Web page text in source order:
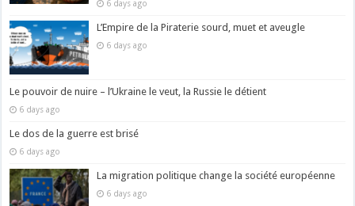
6 days ago
L’Empire de la Piraterie sourd, muet et aveugle
6 days ago
Le pouvoir de nuire – l’Ukraine le veut, la Russie le détient
6 days ago
Le dos de la guerre est brisé
6 days ago
La migration politique change la société européenne
6 days ago